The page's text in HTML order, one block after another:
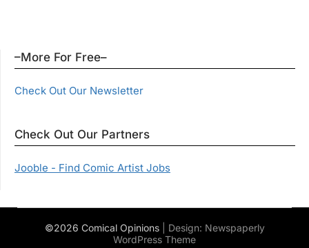
–More For Free–
Check Out Our Newsletter
Check Out Our Partners
Jooble - Find Comic Artist Jobs
©2026 Comical Opinions | Design: Newspaperly
WordPress Theme